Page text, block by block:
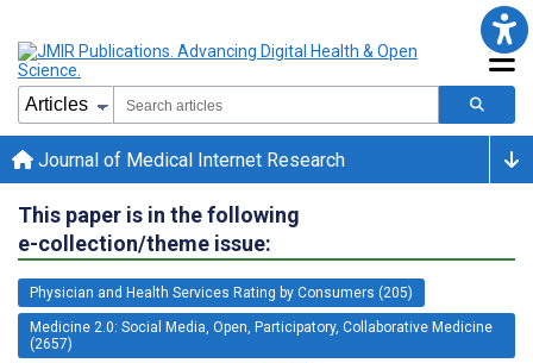
Journal of Medical Internet Research
This paper is in the following
e-collection/theme issue:
Physician and Health Services Rating by Consumers (205)
Medicine 2.0: Social Media, Open, Participatory, Collaborative Medicine
(2657)